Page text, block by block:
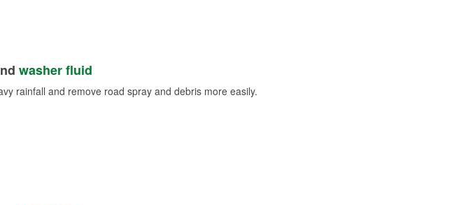
washer fluid
rainfall and remove road spray and debris more easily.